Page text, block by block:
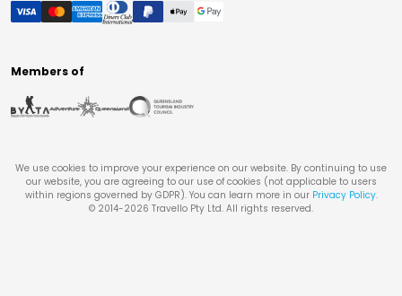
Members of
We use cookies to improve your experience on our website. By continuing to use
our website, you are agreeing to our use of cookies (not applicable to users
within regions governed by GDPR). You can learn more in our Privacy Policy.
© 2014-2026 Travello Pty Ltd. All rights reserved.